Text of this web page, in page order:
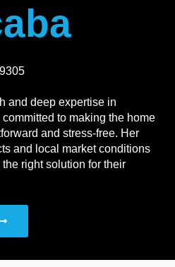
and deep expertise in
to making the home
and stress-free. Her
and local market conditions
right solution for their